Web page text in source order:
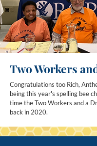
Two Workers
Congratulations too Rich,
being this year's spelling bee
time the Two Workers and a
back in 2020.